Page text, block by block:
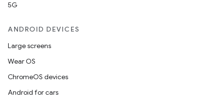
5G
ANDROID DEVICES
Large screens
Wear OS
ChromeOS devices
Android for cars